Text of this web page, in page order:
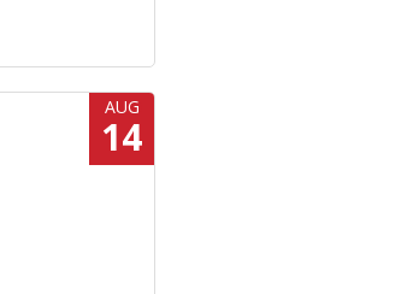
AUG
14